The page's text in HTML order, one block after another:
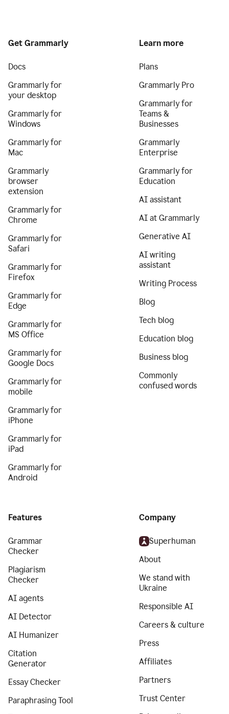
Get Grammarly
Docs
Grammarly for
your desktop
Grammarly for
Windows
Grammarly for
Mac
Grammarly
browser
extension
Grammarly for
Chrome
Grammarly for
Safari
Grammarly for
Firefox
Grammarly for
Edge
Grammarly for
MS Office
Grammarly for
Google Docs
Grammarly for
mobile
Grammarly for
iPhone
Grammarly for
iPad
Grammarly for
Android
Learn more
Plans
Grammarly Pro
Grammarly for
Teams &
Businesses
Grammarly
Enterprise
Grammarly for
Education
AI assistant
AI at Grammarly
Generative AI
AI writing
assistant
Writing Process
Blog
Tech blog
Education blog
Business blog
Commonly
confused words
Features
Grammar
Checker
Plagiarism
Checker
AI agents
AI Detector
AI Humanizer
Citation
Generator
Essay Checker
Paraphrasing Tool
Company
Superhuman
About
We stand with
Ukraine
Responsible AI
Careers & culture
Press
Affiliates
Partners
Trust Center